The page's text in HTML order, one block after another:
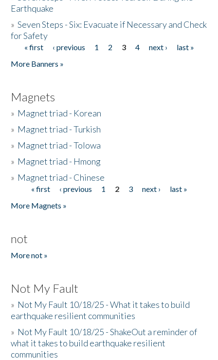
Earthquake
»Seven Steps - Six: Evacuate if Necessary and Check
for Safety
Pages
« first ‹ previous 1 2 3 4 next ›
last »
More Banners »
Magnets
» Magnet triad - Korean
» Magnet triad - Turkish
» Magnet triad - Tolowa
» Magnet triad - Hmong
» Magnet triad - Chinese
Pages« first ‹ previous 1 2 3 next ›
last »
More Magnets »
not
More not »
Not My Fault
» Not My Fault 10/18/25 - What it takes to build
earthquake resilient communities
» Not My Fault 10/18/25 - ShakeOut a reminder of
what it takes to build earthquake resilient
communities